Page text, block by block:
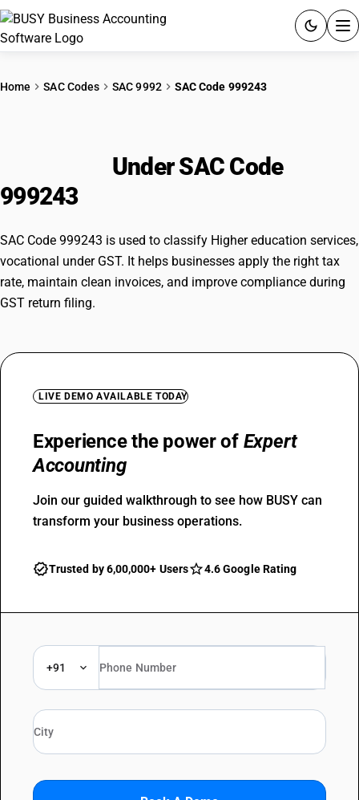
Try BUSY free for 15 days.
Quick setup. Full access. Explore at your pace.
Home SAC Codes SAC 9992 SAC Code 999243
Under SAC Code
999243
SAC Code 999243 is used to classify Higher education services,
vocational under GST. It helps businesses apply the right tax
rate, maintain clean invoices, and improve compliance during
GST return filing.
LIVE DEMO AVAILABLE TODAY
Experience the power of Expert
Accounting
Join our guided walkthrough to see how BUSY can
transform your business operations.
Trusted by 6,00,000+ Users 4.6 Google Rating
+91